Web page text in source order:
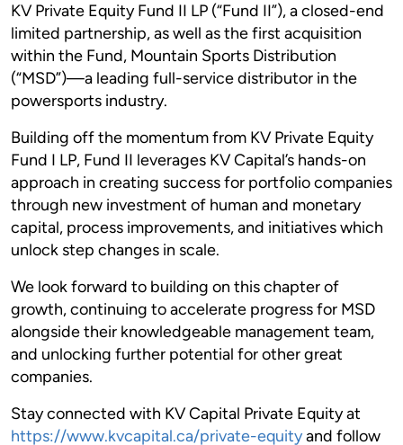
KV Private Equity Fund II LP (“Fund II”), a closed-end
limited partnership, as well as the first acquisition
within the Fund, Mountain Sports Distribution
(“MSD”)—a leading full-service distributor in the
powersports industry.
Building off the momentum from KV Private Equity
Fund I LP, Fund II leverages KV Capital’s hands-on
approach in creating success for portfolio companies
through new investment of human and monetary
capital, process improvements, and initiatives which
unlock step changes in scale.
We look forward to building on this chapter of
growth, continuing to accelerate progress for MSD
alongside their knowledgeable management team,
and unlocking further potential for other great
companies.
Stay connected with KV Capital Private Equity at
https://www.kvcapital.ca/private-equityand follow